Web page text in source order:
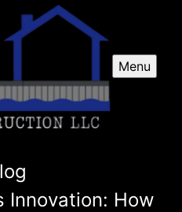
Menu
Innovation: How